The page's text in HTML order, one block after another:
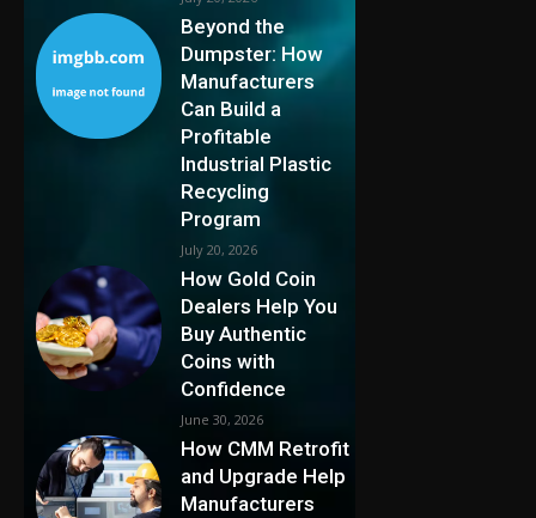
Beyond the
Dumpster: How
Manufacturers
Can Build a
Profitable
Industrial Plastic
Recycling
Program
July 20, 2026
How Gold Coin
Dealers Help You
Buy Authentic
Coins with
Confidence
June 30, 2026
How CMM Retrofit
and Upgrade Help
Manufacturers